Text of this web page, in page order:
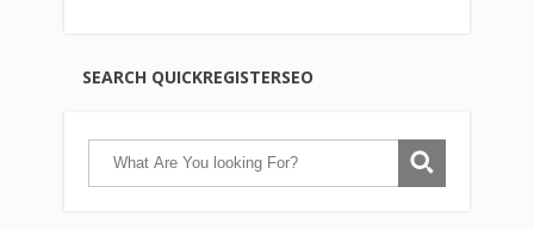
SEARCH QUICKREGISTERSEO